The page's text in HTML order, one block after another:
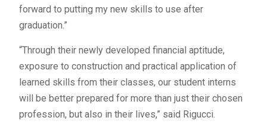
forward to putting my new skills to use after
graduation.”
“Through their newly developed financial aptitude,
exposure to construction and practical application of
learned skills from their classes, our student interns
will be better prepared for more than just their chosen
profession, but also in their lives,” said Rigucci.